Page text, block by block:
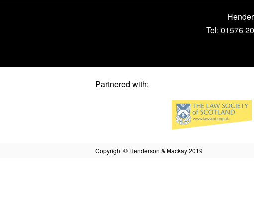
Tel: 01576
Partnered with:
Copyright © Henderson & Mackay 2019